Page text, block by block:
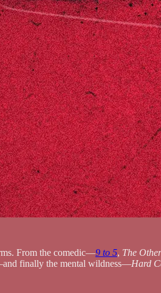
From the comedic—9 to 5, The
finally the mental wildness—Hard